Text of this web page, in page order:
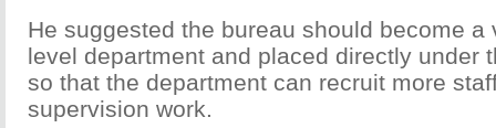
He suggested the bureau should become a
level department and placed directly under
so that the department can recruit more
supervision work.